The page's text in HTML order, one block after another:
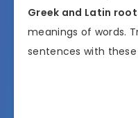
Greek and Latin
meanings of words.
sentences with